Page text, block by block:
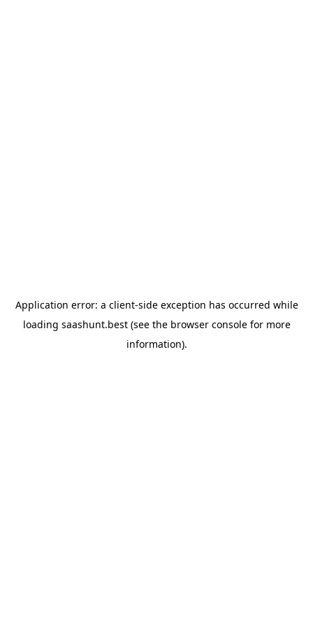
Application error: a client-side exception has occurred while
loading saashunt.best(see the browser consolefor more
information).